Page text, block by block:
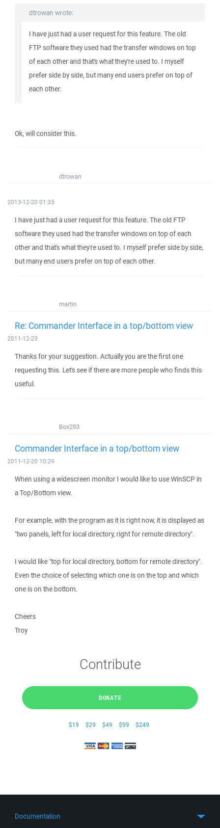
dtrowan wrote:
I have just had a user request for this feature. The old
FTP software they used had the transfer windows on top
of each other and that's what they're used to. I myself
prefer side by side, but many end users prefer on top of
each other.
Ok, will consider this.
dtrowan
2013-12-20 01:35
I have just had a user request for this feature. The old FTP
software they used had the transfer windows on top of each
other and that's what they're used to. I myself prefer side by side,
but many end users prefer on top of each other.
martin
Re: Commander Interface in a top/bottom view
2011-12-23
Thanks for your suggestion. Actually you are the first one
requesting this. Let's see if there are more people who finds this
useful.
Box293
Commander Interface in a top/bottom view
2011-12-20 10:29
When using a widescreen monitor I would like to use WinSCP in
a Top/Bottom view.
For example, with the program as it is right now, it is displayed as
"two panels, left for local directory, right for remote directory".
I would like "top for local directory, bottom for remote directory".
Even the choice of selecting which one is on the top and which
one is on the bottom.
Cheers
Troy
Contribute
DONATE
$19 $29 $49 $99 $249
Documentation